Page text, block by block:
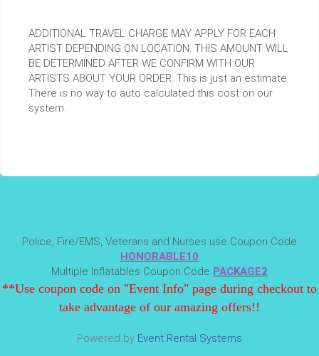
ADDITIONAL TRAVEL CHARGE MAY APPLY FOR EACH
ARTIST DEPENDING ON LOCATION. THIS AMOUNT WILL
BE DETERMINED AFTER WE CONFIRM WITH OUR
ARTISTS ABOUT YOUR ORDER. This is just an estimate.
There is no way to auto calculated this cost on our
system.
Police, Fire/EMS, Veterans and Nurses use Coupon Code
HONORABLE10
Multiple Inflatables Coupon Code PACKAGE2
**Use coupon code on "Event Info" page during checkout to
take advantage of our amazing offers!!
Powered by Event Rental Systems